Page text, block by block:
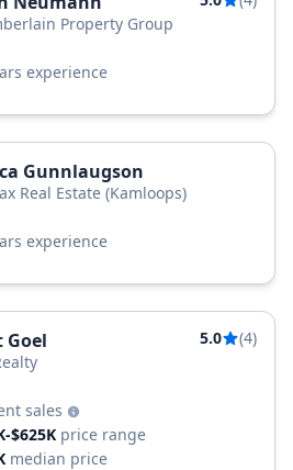
Property Group
experience
Gunnlaugson
Real Estate (Kamloops)
experience
Goel 5.0
(4)
sales
$625K price range
median price